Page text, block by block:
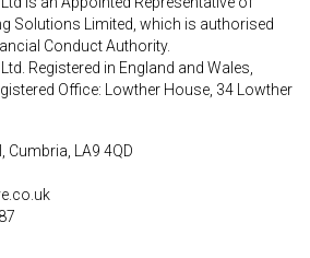
Solutions Limited, which is authorised
Conduct Authority.
Registered in England and Wales,
Office: Lowther House, 34 Lowther
Cumbria, LA9 4QD